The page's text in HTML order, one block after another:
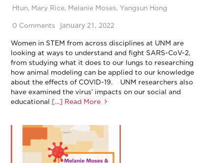
Htun, Mary Rice, Melanie Moses,Yangsun Hong
0 Comments January 21, 2022
Women in STEM from across disciplines at UNM are
looking at ways to understand and fight SARS-CoV-2,
from studying what it does to our lungs to researching
how animal modeling can be applied to our knowledge
about the effects of COVID-19. UNM researchers also
have examined the virus’ impacts on our social and
educational […] Read More